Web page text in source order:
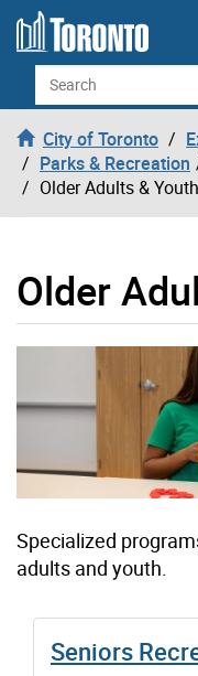
Skip to content
Search
City of Toronto
Parks & Recreation
Older Adults & Youth
Older
Specialized
adults and youth.
Seniors